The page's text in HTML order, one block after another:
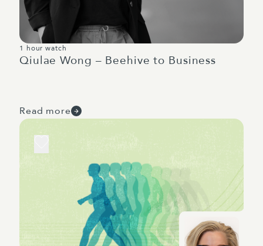
1 hour watch
Qiulae Wong – Beehive to Business
Read more